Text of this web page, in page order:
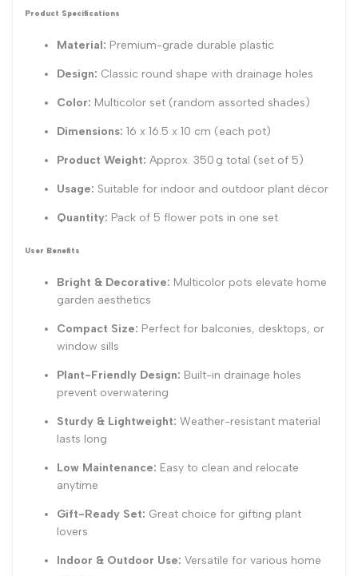
Product Specifications
Material: Premium-grade durable plastic
Design: Classic round shape with drainage holes
Color: Multicolor set (random assorted shades)
Dimensions: 16 x 16.5 x 10 cm (each pot)
Product Weight: Approx. 350 g total (set of 5)
Usage: Suitable for indoor and outdoor plant décor
Quantity: Pack of 5 flower pots in one set
User Benefits
Bright & Decorative: Multicolor pots elevate home
garden aesthetics
Compact Size: Perfect for balconies, desktops, or
window sills
Plant-Friendly Design: Built-in drainage holes
prevent overwatering
Sturdy & Lightweight: Weather-resistant material
lasts long
Low Maintenance: Easy to clean and relocate
anytime
Gift-Ready Set: Great choice for gifting plant
lovers
Indoor & Outdoor Use: Versatile for various home